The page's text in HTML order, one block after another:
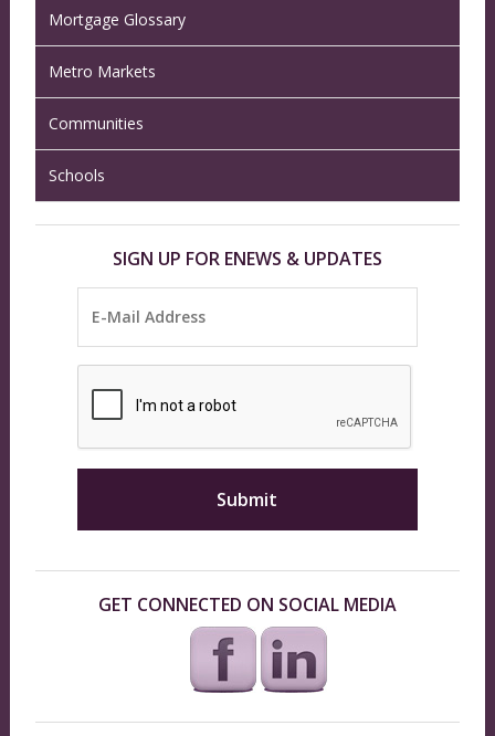
Mortgage Glossary
Metro Markets
Communities
Schools
SIGN UP FOR ENEWS & UPDATES
GET CONNECTED ON SOCIAL MEDIA